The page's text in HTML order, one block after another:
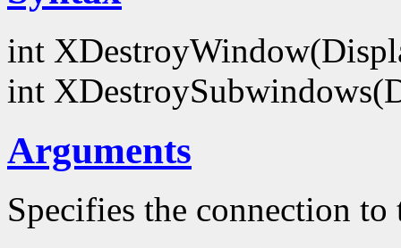
int
int
Arguments
Specifies the connection to